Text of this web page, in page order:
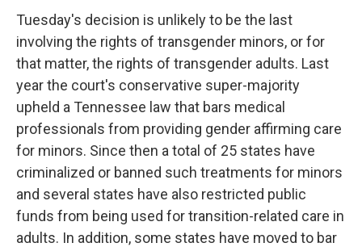
Tuesday's decision is unlikely to be the last
involving the rights of transgender minors, or for
that matter, the rights of transgender adults. Last
year the court's conservative super-majority
upheld a Tennessee law that bars medical
professionals from providing gender affirming care
for minors. Since then a total of 25 states have
criminalized or banned such treatments for minors
and several states have also restricted public
funds from being used for transition-related care in
adults. In addition, some states have moved to bar